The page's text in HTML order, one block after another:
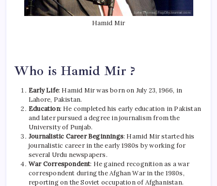
Hamid Mir
Who is Hamid Mir ?
Early Life: Hamid Mir was born on July 23, 1966, in
Lahore, Pakistan.
Education: He completed his early education in Pakistan
and later pursued a degree in journalism from the
University of Punjab.
Journalistic Career Beginnings: Hamid Mir started his
journalistic career in the early 1980s by working for
several Urdu newspapers.
War Correspondent: He gained recognition as a war
correspondent during the Afghan War in the 1980s,
reporting on the Soviet occupation of Afghanistan.